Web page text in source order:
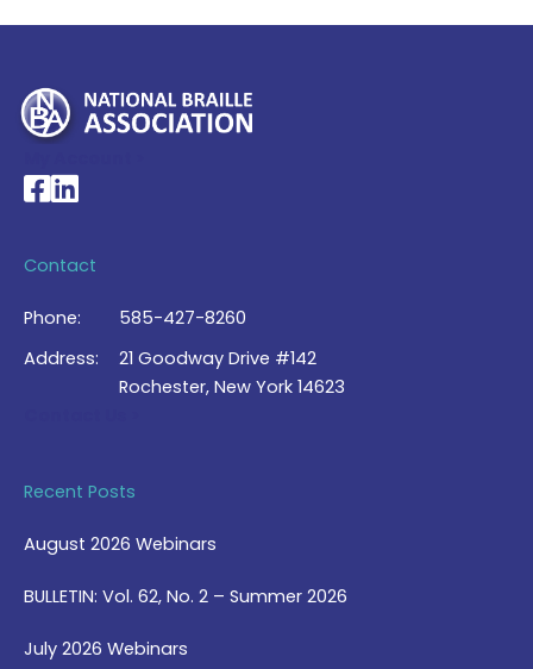
National Braille Association's Facebook page
National Braille Association's LinkedIn page
Contact
Phone:
585-427-8260
Address:
21 Goodway Drive #142
Rochester, New York 14623
Recent Posts
August 2026 Webinars
BULLETIN: Vol. 62, No. 2 – Summer 2026
July 2026 Webinars